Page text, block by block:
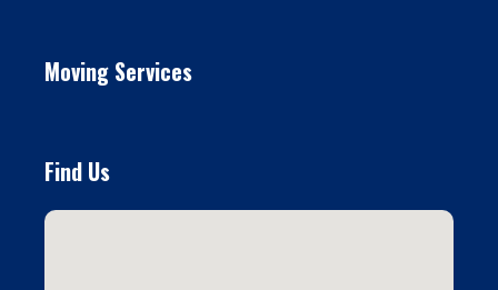
Moving Services
Find Us